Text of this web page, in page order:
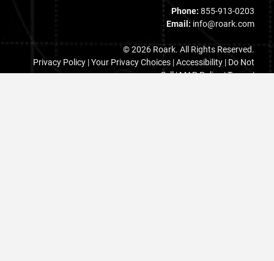
Phone: 855-913-0203
Email: info@roark.com
© 2026 Roark. All Rights Reserved.
Privacy Policy |Your Privacy Choices |Accessibility | Do Not
Sell|MAP Policy |Terms |